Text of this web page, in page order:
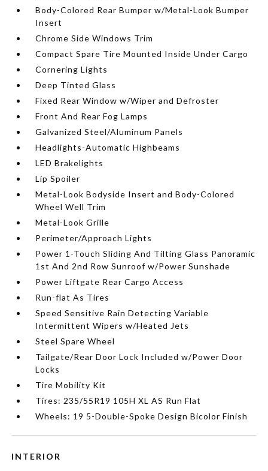
Body-Colored Rear Bumper w/Metal-Look Bumper
Insert
Chrome Side Windows Trim
Compact Spare Tire Mounted Inside Under Cargo
Cornering Lights
Deep Tinted Glass
Fixed Rear Window w/Wiper and Defroster
Front And Rear Fog Lamps
Galvanized Steel/Aluminum Panels
Headlights-Automatic Highbeams
LED Brakelights
Lip Spoiler
Metal-Look Bodyside Insert and Body-Colored
Wheel Well Trim
Metal-Look Grille
Perimeter/Approach Lights
Power 1-Touch Sliding And Tilting Glass Panoramic
1st And 2nd Row Sunroof w/Power Sunshade
Power Liftgate Rear Cargo Access
Run-flat As Tires
Speed Sensitive Rain Detecting Variable
Intermittent Wipers w/Heated Jets
Steel Spare Wheel
Tailgate/Rear Door Lock Included w/Power Door
Locks
Tire Mobility Kit
Tires: 235/55R19 105H XL AS Run Flat
Wheels: 19 5-Double-Spoke Design Bicolor Finish
INTERIOR